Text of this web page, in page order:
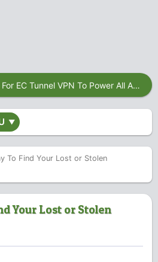
MTN mPulse Cheat For EC Tunnel VPN To Power All Apps
▼
To Find Your Lost or Stolen
Your Lost or Stolen